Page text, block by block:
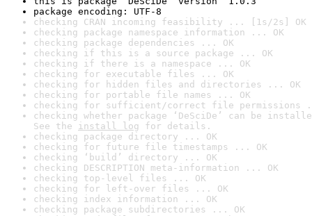
package encoding: UTF-8
checking CRAN incoming feasibility ... [1s/2s] OK
checking package namespace information ... OK
checking package dependencies ... OK
checking if this is a source package ... OK
checking if there is a namespace ... OK
checking for executable files ... OK
checking for hidden files and directories ... OK
checking for portable file names ... OK
checking for sufficient/correct file permissions
checking whether package ‘DeSciDe’ can be
See the install log for details.
checking package directory ... OK
checking for future file timestamps ... OK
checking ‘build’ directory ... OK
checking DESCRIPTION meta-information ... OK
checking top-level files ... OK
checking for left-over files ... OK
checking index information ... OK
checking package subdirectories ... OK